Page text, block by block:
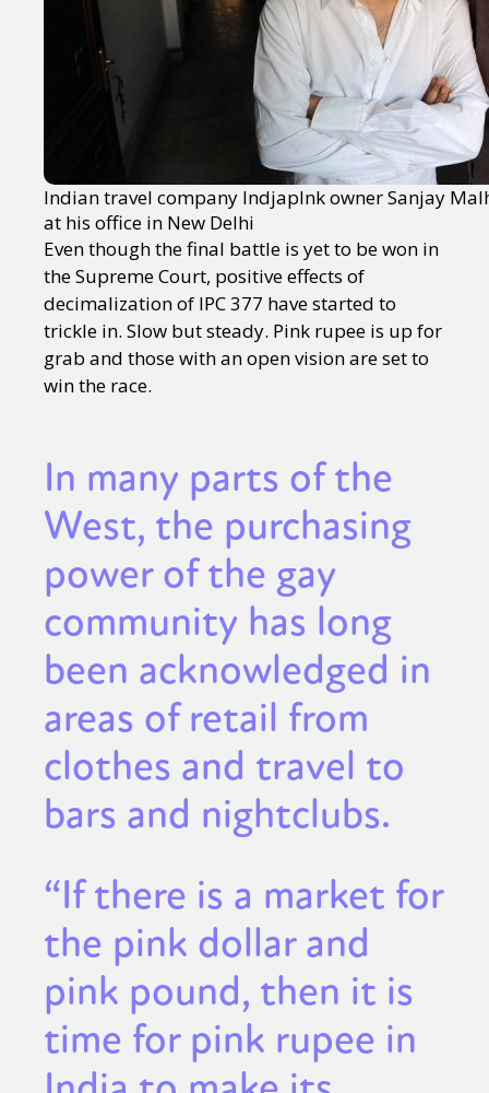
Indian travel company IndjapInk owner Sanjay
at his office in New Delhi
Even though the final battle is yet to be won in
the Supreme Court, positive effects of
decimalization of IPC 377 have started to
trickle in. Slow but steady. Pink rupee is up for
grab and those with an open vision are set to
win the race.
In many parts of the
West, the purchasing
power of the gay
community has long
been acknowledged in
areas of retail from
clothes and travel to
bars and nightclubs.
“If there is a market for
the pink dollar and
pink pound, then it is
time for pink rupee in